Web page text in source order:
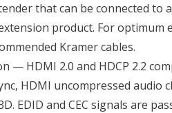
that can be connected to
product. For optimum
Kramer cables.
— HDMI 2.0 and HDCP 2.2
HDMI uncompressed audio
EDID and CEC signals are